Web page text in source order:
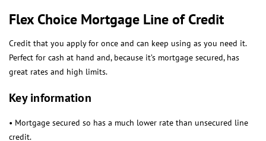
Flex Choice Mortgage Line of Credit
Credit that you apply for once and can keep using as you need it.
Perfect for cash at hand and, because it’s mortgage secured, has
great rates and high limits.
Key information
• Mortgage secured so has a much lower rate than unsecured line
credit.